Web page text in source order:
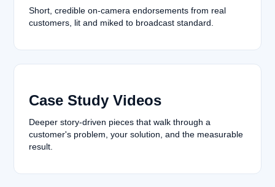
Short, credible on-camera endorsements from real
customers, lit and miked to broadcast standard.
Case Study Videos
Deeper story-driven pieces that walk through a
customer's problem, your solution, and the measurable
result.